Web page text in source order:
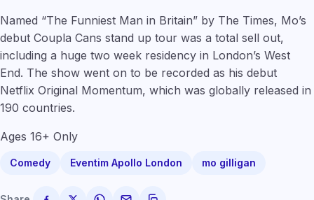
Named “The Funniest Man in Britain” by The Times, Mo’s
debut Coupla Cans stand up tour was a total sell out,
including a huge two week residency in London’s West
End. The show went on to be recorded as his debut
Netflix Original Momentum, which was globally released in
190 countries.
Ages 16+ Only
Comedy Eventim Apollo London mo gilligan